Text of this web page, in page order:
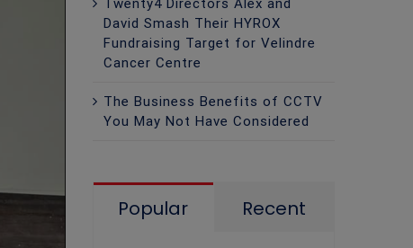
David Smash Their HYROX
Fundraising Target for Velindre
Cancer Centre
The Business Benefits of CCTV
You May Not Have Considered
Popular Recent